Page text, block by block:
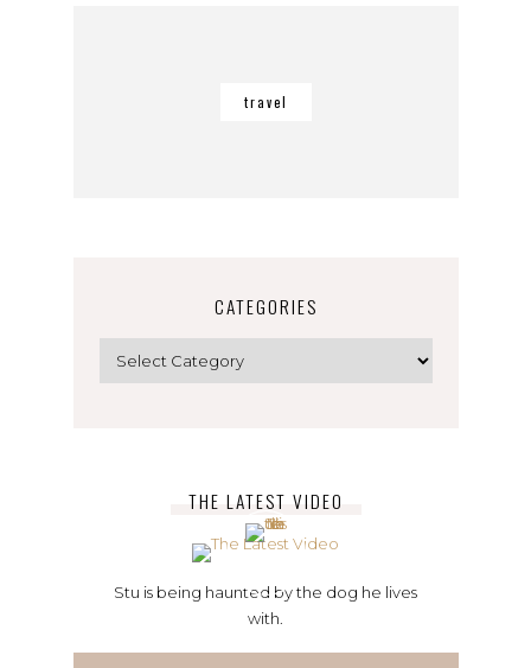
travel
CATEGORIES
THE LATEST VIDEO
Stu is being haunted by the dog he lives
with.